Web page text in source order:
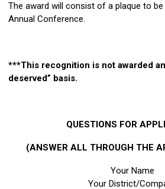
The award will consist of a plaque to be
Annual Conference.
***This recognition is not awarded
deserved” basis.
QUESTIONS FOR
(ANSWER ALL THROUGH THE
Your Name
Your District/